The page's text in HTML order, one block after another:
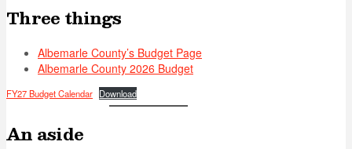
Three things
Albemarle County’s Budget Page
Albemarle County 2026 Budget
FY27 Budget Calendar Download
An aside